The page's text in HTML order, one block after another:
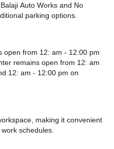
Auto Works and No
parking options.
open from 12: am - 12:00 pm
remains open from 12: am
12: am - 12:00 pm on
making it convenient
schedules.